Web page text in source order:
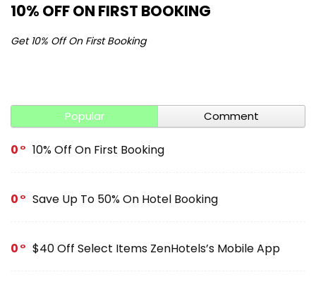
10% OFF ON FIRST BOOKING
Get 10% Off On First Booking
Popular Comment
0 10% Off On First Booking
0 Save Up To 50% On Hotel Booking
0 $40 Off Select Items ZenHotels’s Mobile App